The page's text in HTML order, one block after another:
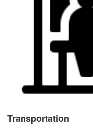
Transportation